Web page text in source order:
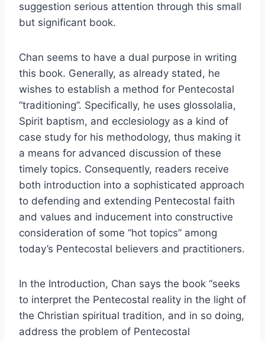
suggestion serious attention through this small
but significant book.
Chan seems to have a dual purpose in writing
this book. Generally, as already stated, he
wishes to establish a method for Pentecostal
“traditioning”. Specifically, he uses glossolalia,
Spirit baptism, and ecclesiology as a kind of
case study for his methodology, thus making it
a means for advanced discussion of these
timely topics. Consequently, readers receive
both introduction into a sophisticated approach
to defending and extending Pentecostal faith
and values and inducement into constructive
consideration of some “hot topics” among
today’s Pentecostal believers and practitioners.
In the Introduction, Chan says the book “seeks
to interpret the Pentecostal reality in the light of
the Christian spiritual tradition, and in so doing,
address the problem of Pentecostal